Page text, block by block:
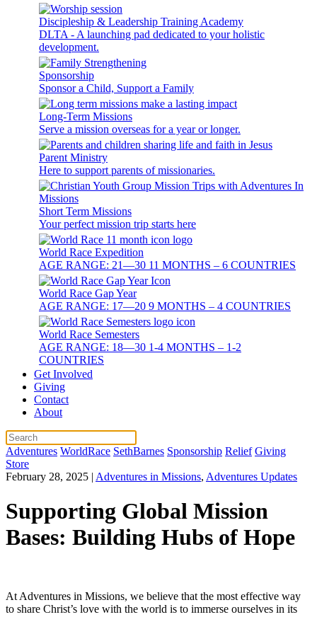
Discipleship & Leadership Training Academy
DLTA - A launching pad dedicated to your holistic
development.
Sponsorship
Sponsor a Child, Support a Family
Long-Term Missions
Serve a mission overseas for a year or longer.
Parent Ministry
Here to support parents of missionaries.
Short Term Missions
Your perfect mission trip starts here
World Race Expedition
AGE RANGE: 21—30 11 MONTHS – 6 COUNTRIES
World Race Gap Year
AGE RANGE: 17—20 9 MONTHS – 4 COUNTRIES
World Race Semesters
AGE RANGE: 18—30 1-4 MONTHS – 1-2
COUNTRIES
Get Involved
Giving
Contact
About
Adventures WorldRace SethBarnes Sponsorship Relief Giving
Store
February 28, 2025 | Adventures in Missions, Adventures Updates
Supporting Global Mission
Bases: Building Hubs of Hope
At Adventures in Missions, we believe that the most effective way
to share Christ’s love with the world is to immerse ourselves in its